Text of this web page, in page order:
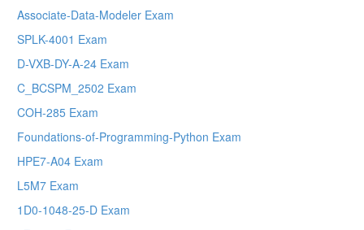
Associate-Data-Modeler Exam
SPLK-4001 Exam
D-VXB-DY-A-24 Exam
C_BCSPM_2502 Exam
COH-285 Exam
Foundations-of-Programming-Python Exam
HPE7-A04 Exam
L5M7 Exam
1D0-1048-25-D Exam